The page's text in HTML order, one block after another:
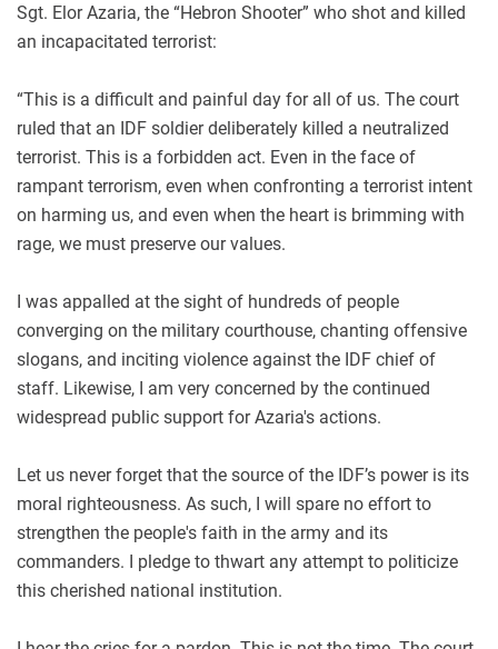
Sgt. Elor Azaria, the “Hebron Shooter” who shot and killed
an incapacitated terrorist:
“This is a difficult and painful day for all of us. The court
ruled that an IDF soldier deliberately killed a neutralized
terrorist. This is a forbidden act. Even in the face of
rampant terrorism, even when confronting a terrorist intent
on harming us, and even when the heart is brimming with
rage, we must preserve our values.
I was appalled at the sight of hundreds of people
converging on the military courthouse, chanting offensive
slogans, and inciting violence against the IDF chief of
staff. Likewise, I am very concerned by the continued
widespread public support for Azaria's actions.
Let us never forget that the source of the IDF’s power is its
moral righteousness. As such, I will spare no effort to
strengthen the people's faith in the army and its
commanders. I pledge to thwart any attempt to politicize
this cherished national institution.